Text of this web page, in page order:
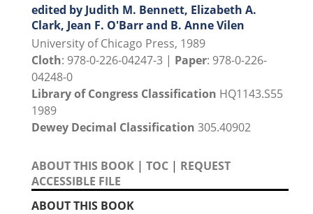
edited by Judith M. Bennett, Elizabeth A.
Clark, Jean F. O'Barr and B. Anne Vilen
University of Chicago Press, 1989
Cloth: 978-0-226-04247-3 | Paper: 978-0-226-
04248-0
Library of Congress Classification HQ1143.S55
1989
Dewey Decimal Classification 305.40902
ABOUT THIS BOOK | TOC | REQUEST
ACCESSIBLE FILE
ABOUT THIS BOOK